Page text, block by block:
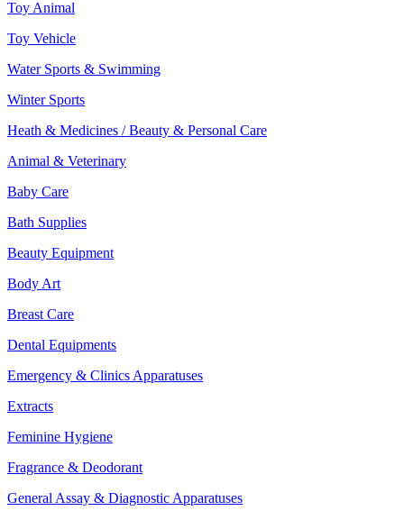
Toy Animal
Toy Vehicle
Water Sports & Swimming
Winter Sports
Heath & Medicines / Beauty & Personal Care
Animal & Veterinary
Baby Care
Bath Supplies
Beauty Equipment
Body Art
Breast Care
Dental Equipments
Emergency & Clinics Apparatuses
Extracts
Feminine Hygiene
Fragrance & Deodorant
General Assay & Diagnostic Apparatuses